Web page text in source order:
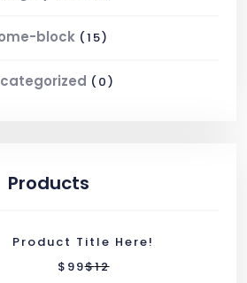
block (15)
(0)
Products
Product Title Here!
$ 99$12